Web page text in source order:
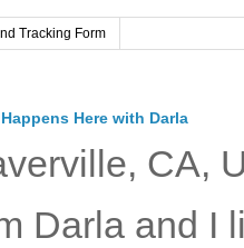
Tracking Form
Here with Darla
CA,
Darla and I